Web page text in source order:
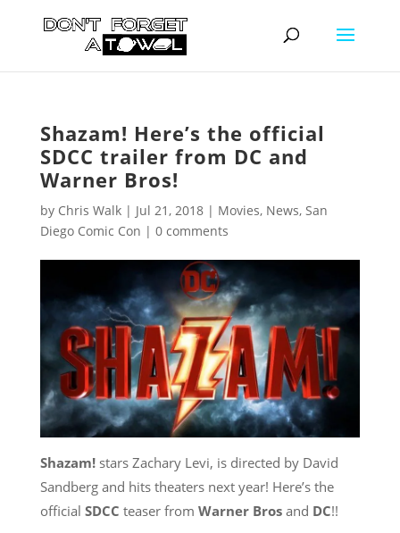
Shazam! Here’s the official
SDCC trailer from DC and
Warner Bros!
by Chris Walk| Jul 21, 2018| Movies, News, San
Diego Comic Con | 0 comments
Shazam!stars Zachary Levi, is directed by David
Sandberg and hits theaters next year! Here’s the
official SDCC teaser from Warner Brosand DC!!